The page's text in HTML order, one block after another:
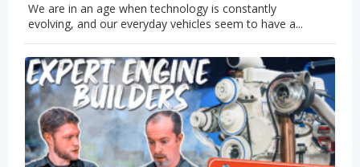
We are in an age when technology is constantly
evolving, and our everyday vehicles seem to have a...